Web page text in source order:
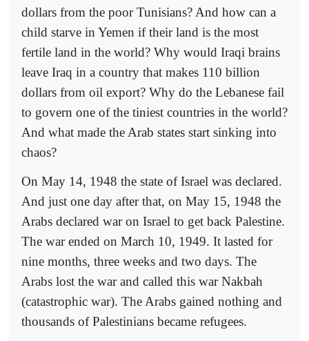
dollars from the poor Tunisians? And how can a
child starve in Yemen if their land is the most
fertile land in the world? Why would Iraqi brains
leave Iraq in a country that makes 110 billion
dollars from oil export? Why do the Lebanese fail
to govern one of the tiniest countries in the world?
And what made the Arab states start sinking into
chaos?
On May 14, 1948 the state of Israel was declared.
And just one day after that, on May 15, 1948 the
Arabs declared war on Israel to get back Palestine.
The war ended on March 10, 1949. It lasted for
nine months, three weeks and two days. The
Arabs lost the war and called this war Nakbah
(catastrophic war). The Arabs gained nothing and
thousands of Palestinians became refugees.